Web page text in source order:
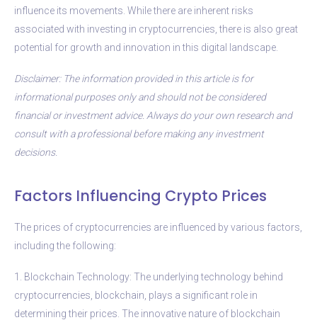
influence its movements. While there are inherent risks
associated with investing in cryptocurrencies, there is also great
potential for growth and innovation in this digital landscape.
Disclaimer: The information provided in this article is for
informational purposes only and should not be considered
financial or investment advice. Always do your own research and
consult with a professional before making any investment
decisions.
Factors Influencing Crypto Prices
The prices of cryptocurrencies are influenced by various factors,
including the following:
1. Blockchain Technology: The underlying technology behind
cryptocurrencies, blockchain, plays a significant role in
determining their prices. The innovative nature of blockchain